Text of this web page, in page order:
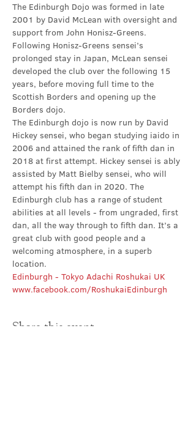
The Edinburgh Dojo was formed in late
2001 by David McLean with oversight and
support from John Honisz-Greens.
Following Honisz-Greens sensei’s
prolonged stay in Japan, McLean sensei
developed the club over the following 15
years, before moving full time to the
Scottish Borders and opening up the
Borders dojo.
The Edinburgh dojo is now run by David
Hickey sensei, who began studying iaido in
2006 and attained the rank of fifth dan in
2018 at first attempt. Hickey sensei is ably
assisted by Matt Bielby sensei, who will
attempt his fifth dan in 2020. The
Edinburgh club has a range of student
abilities at all levels - from ungraded, first
dan, all the way through to fifth dan. It’s a
great club with good people and a
welcoming atmosphere, in a superb
location.
Edinburgh - Tokyo Adachi Roshukai UK
www.facebook.com/RoshukaiEdinburgh
Share this event